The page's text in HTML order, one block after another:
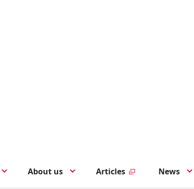
About us Articles News